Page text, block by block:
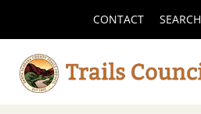
CONTACT SEARCH